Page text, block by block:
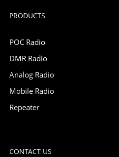
PRODUCTS
POC Radio
DMR Radio
Analog Radio
Mobile Radio
Repeater
CONTACT US